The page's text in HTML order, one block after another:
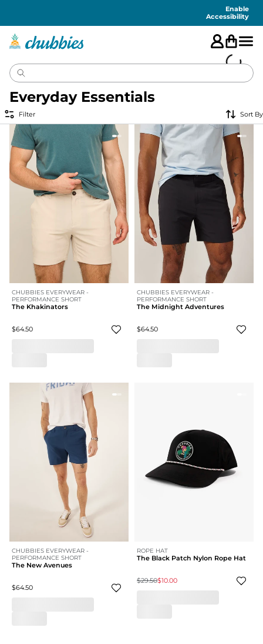
Enable
Accessibility
Everyday Essentials
Filter Sort By
CHUBBIES EVERYWEAR -
PERFORMANCE SHORT
The Khakinators
$64.50
CHUBBIES EVERYWEAR -
PERFORMANCE SHORT
The Midnight Adventures
$64.50
CHUBBIES EVERYWEAR -
PERFORMANCE SHORT
The New Avenues
$64.50
ROPE HAT
The Black Patch Nylon Rope Hat
$29.50$10.00